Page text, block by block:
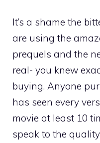
It’s a shame the
are using the
prequels and the
real- you knew
buying. Anyone
has seen every
movie at least 10
speak to the